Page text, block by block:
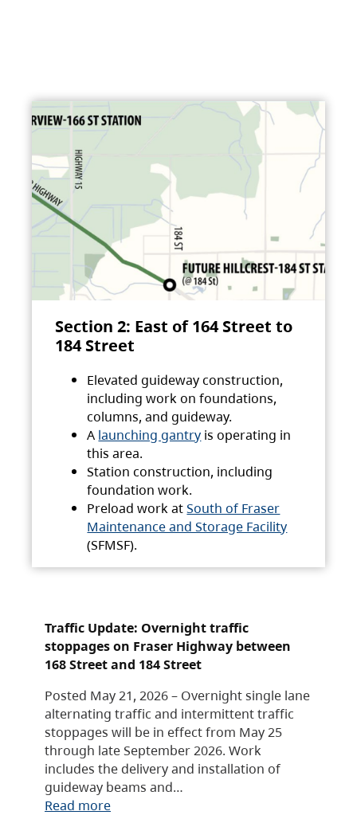
Section 2: East of 164 Street to
184 Street
Elevated guideway construction,
including work on foundations,
columns, and guideway.
A launching gantry is operating in
this area.
Station construction, including
foundation work.
Preload work atSouth of Fraser
Maintenance and Storage Facility
(SFMSF).
Traffic Update: Overnight traffic
stoppages on Fraser Highway between
168 Street and 184 Street
Posted May 21, 2026 – Overnight single lane
alternating traffic and intermittent traffic
stoppages will be in effect from May 25
through late September 2026. Work
includes the delivery and installation of
guideway beams and…
Read more